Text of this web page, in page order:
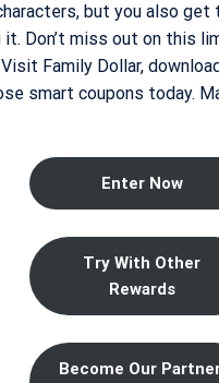
but you also get
it. Don’t miss out on this
Family Dollar,
smart coupons today.
Enter Now
Try With Other
Rewards
Become Our